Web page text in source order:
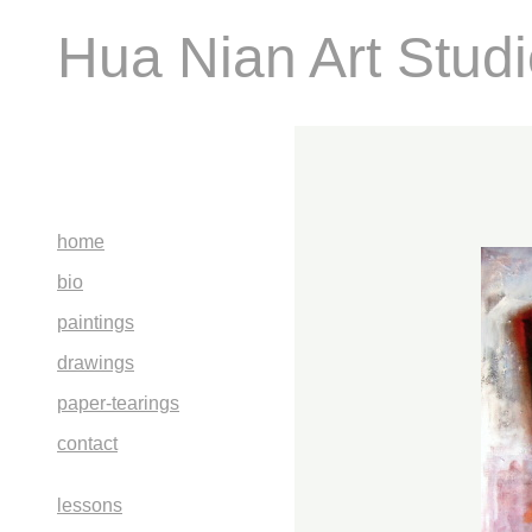
Hua Nian Art
home
bio
paintings
drawings
paper-tearings
contact
lessons